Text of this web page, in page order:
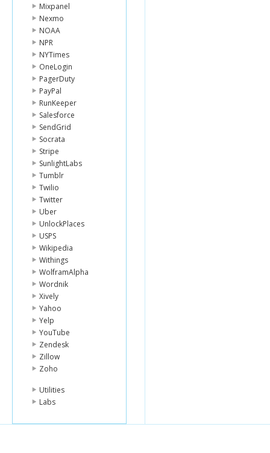
Mixpanel
Nexmo
NOAA
NPR
NYTimes
OneLogin
PagerDuty
PayPal
RunKeeper
Salesforce
SendGrid
Socrata
Stripe
SunlightLabs
Tumblr
Twilio
Twitter
Uber
UnlockPlaces
USPS
Wikipedia
Withings
WolframAlpha
Wordnik
Xively
Yahoo
Yelp
YouTube
Zendesk
Zillow
Zoho
Utilities
Labs